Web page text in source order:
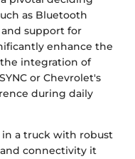
as Bluetooth
support for
enhance the
integration of
or Chevrolet's
during daily
a truck with robust
connectivity it